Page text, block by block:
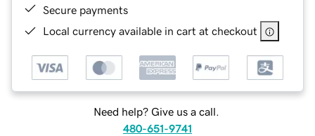
Secure payments
Local currency available in cart at checkout
Need help? Give us a call.
480-651-9741